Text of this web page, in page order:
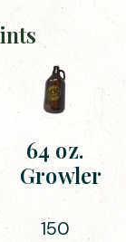
64 oz.
Growler
150